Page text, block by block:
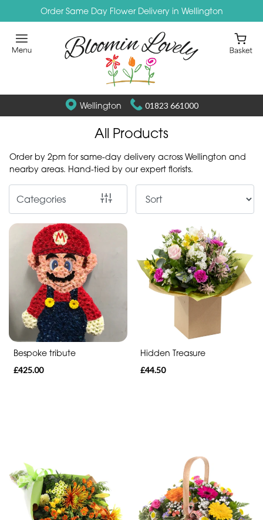
Order Same Day Flower Delivery in Wellington
Wellington 01823 661000
All Products
Order by 2pm for same-day delivery across Wellington and
nearby areas. Hand-tied by our expert florists.
Categories
Show
All
Occasion
Birthday
Baby
Anniversary
Funeral
Sympathy
Range
Apology
Funeral
Spray
Letters
Funeral
Bespoke tribute
£425.00
Hidden Treasure
£44.50